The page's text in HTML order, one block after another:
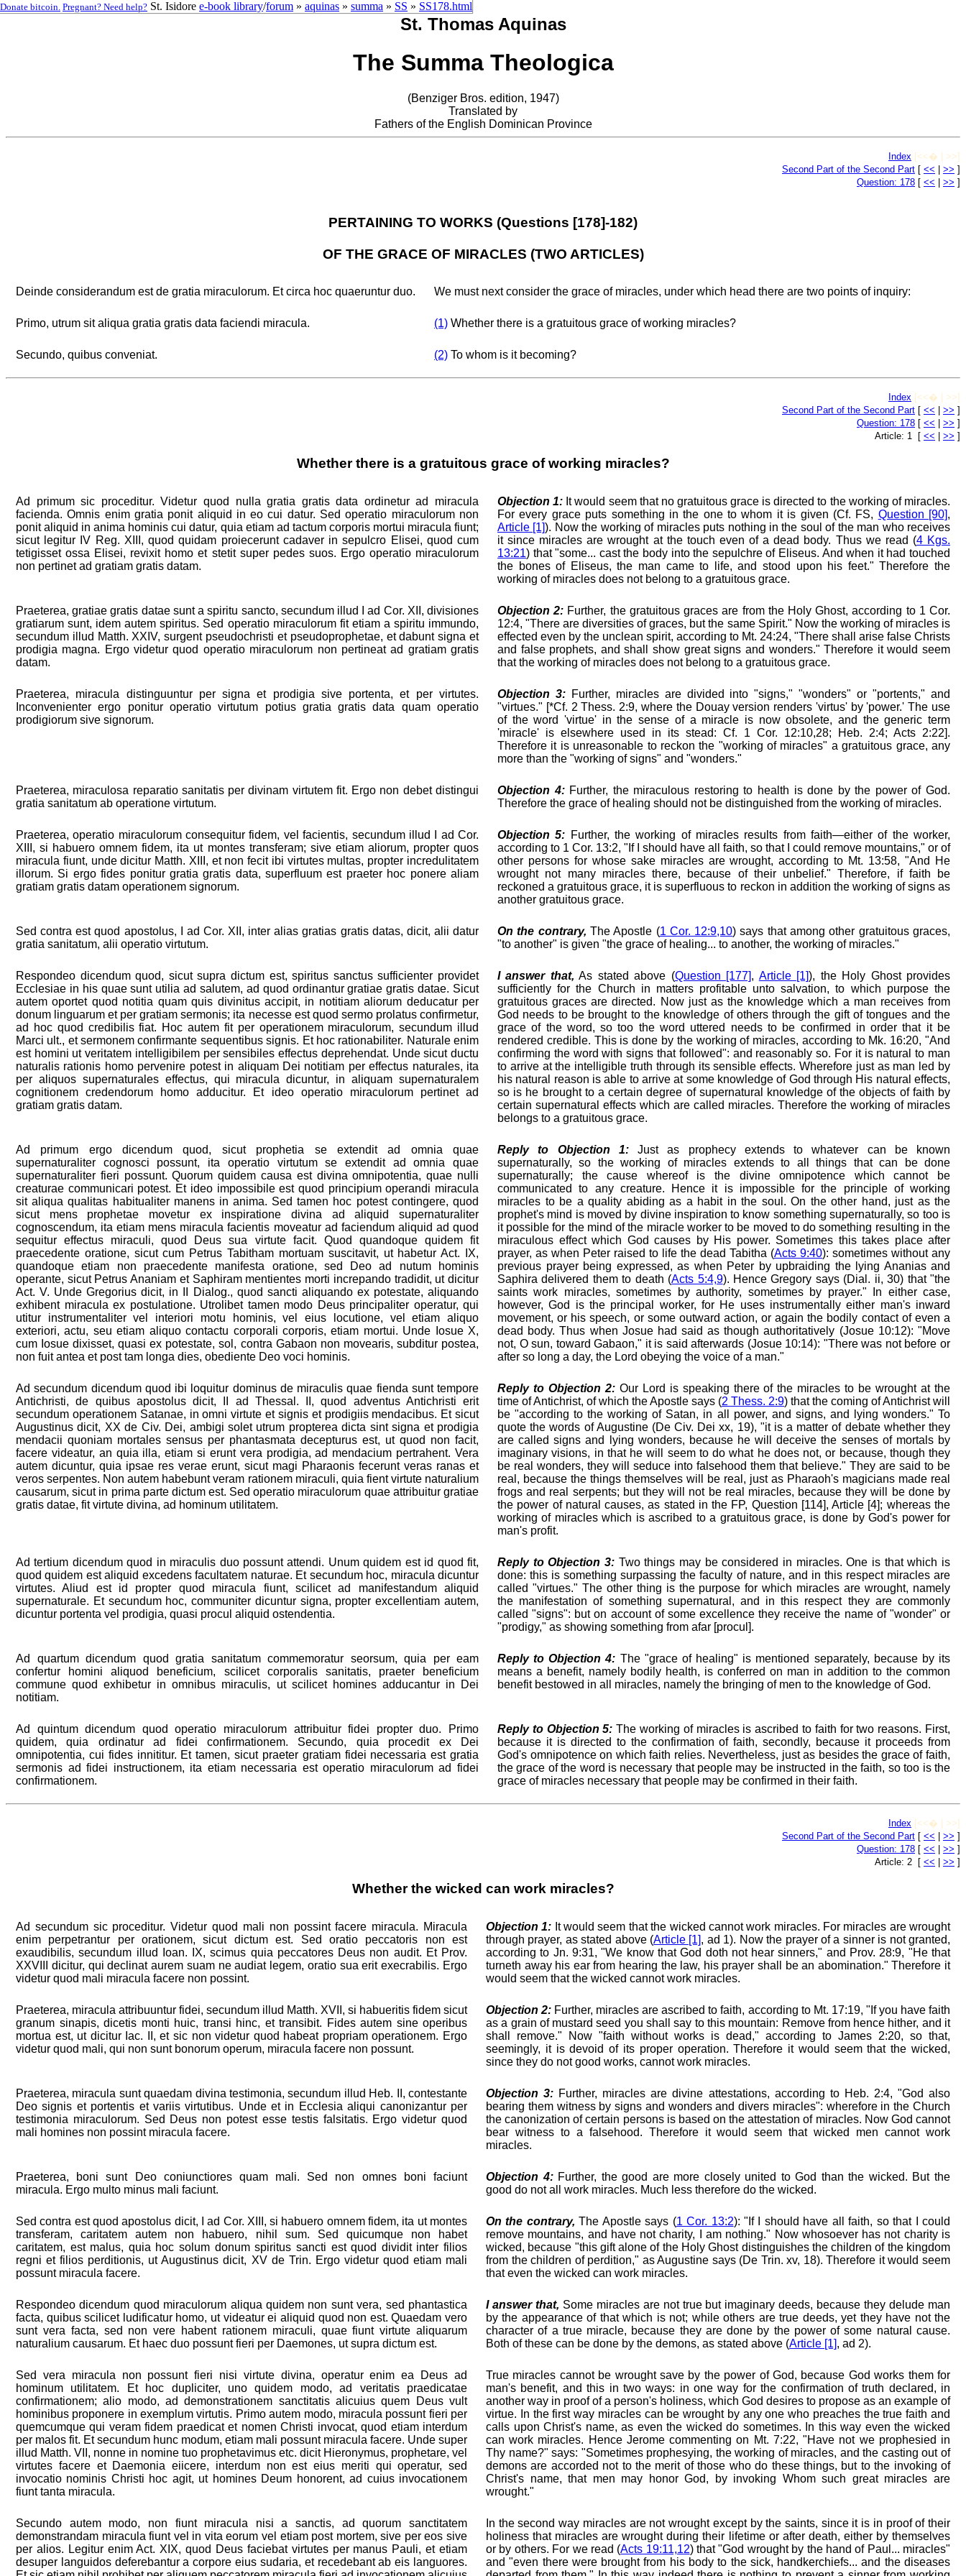
St. Thomas Aquinas
The Summa Theologica
(Benziger Bros. edition, 1947)
Translated by
Fathers of the English Dominican Province
Index [<<� | >>]
Second Part of the Second Part [ << >> ]
Question: 178 [ << >> ]
PERTAINING TO WORKS (Questions [178]-182)
OF THE GRACE OF MIRACLES (TWO ARTICLES)
Deinde considerandum est de gratia miraculorum. Et circa hoc quaeruntur duo. We must next consider the grace of miracles, under which head there are two points of inquiry:
Primo, utrum sit aliqua gratia gratis data faciendi miracula. (1) Whether there is a gratuitous grace of working miracles?
Secundo, quibus conveniat. (2) To whom is it becoming?
Index [<<� | >>]
Second Part of the Second Part [ << >> ]
Question: 178 [ << >> ]
Article: 1 [ << >> ]
Whether there is a gratuitous grace of working miracles?
Ad primum sic proceditur. Videtur quod nulla gratia gratis data ordinetur ad miracula
facienda. Omnis enim gratia ponit aliquid in eo cui datur. Sed operatio miraculorum non
ponit aliquid in anima hominis cui datur, quia etiam ad tactum corporis mortui miracula fiunt;
sicut legitur IV Reg. XIII, quod quidam proiecerunt cadaver in sepulcro Elisei, quod cum
tetigisset ossa Elisei, revixit homo et stetit super pedes suos. Ergo operatio miraculorum
non pertinet ad gratiam gratis datam.
Objection 1: It would seem that no gratuitous grace is directed to the working of miracles.
For every grace puts something in the one to whom it is given (Cf. FS, Question [90],
Article [1]). Now the working of miracles puts nothing in the soul of the man who receives
it since miracles are wrought at the touch even of a dead body. Thus we read (4 Kgs.
13:21) that "some... cast the body into the sepulchre of Eliseus. And when it had touched
the bones of Eliseus, the man came to life, and stood upon his feet." Therefore the
working of miracles does not belong to a gratuitous grace.
Praeterea, gratiae gratis datae sunt a spiritu sancto, secundum illud I ad Cor. XII, divisiones
gratiarum sunt, idem autem spiritus. Sed operatio miraculorum fit etiam a spiritu immundo,
secundum illud Matth. XXIV, surgent pseudochristi et pseudoprophetae, et dabunt signa et
prodigia magna. Ergo videtur quod operatio miraculorum non pertineat ad gratiam gratis
datam.
Objection 2: Further, the gratuitous graces are from the Holy Ghost, according to 1 Cor.
12:4, "There are diversities of graces, but the same Spirit." Now the working of miracles is
effected even by the unclean spirit, according to Mt. 24:24, "There shall arise false Christs
and false prophets, and shall show great signs and wonders." Therefore it would seem
that the working of miracles does not belong to a gratuitous grace.
Praeterea, miracula distinguuntur per signa et prodigia sive portenta, et per virtutes.
Inconvenienter ergo ponitur operatio virtutum potius gratia gratis data quam operatio
prodigiorum sive signorum.
Objection 3:Further, miracles are divided into "signs," "wonders" or "portents," and
"virtues." [*Cf. 2 Thess. 2:9, where the Douay version renders 'virtus' by 'power.' The use
of the word 'virtue' in the sense of a miracle is now obsolete, and the generic term
'miracle' is elsewhere used in its stead: Cf. 1 Cor. 12:10,28; Heb. 2:4; Acts 2:22].
Therefore it is unreasonable to reckon the "working of miracles" a gratuitous grace, any
more than the "working of signs" and "wonders."
Praeterea, miraculosa reparatio sanitatis per divinam virtutem fit. Ergo non debet distingui
gratia sanitatum ab operatione virtutum.
Objection 4:Further, the miraculous restoring to health is done by the power of God.
Therefore the grace of healing should not be distinguished from the working of miracles.
Praeterea, operatio miraculorum consequitur fidem, vel facientis, secundum illud I ad Cor.
XIII, si habuero omnem fidem, ita ut montes transferam; sive etiam aliorum, propter quos
miracula fiunt, unde dicitur Matth. XIII, et non fecit ibi virtutes multas, propter incredulitatem
illorum. Si ergo fides ponitur gratia gratis data, superfluum est praeter hoc ponere aliam
gratiam gratis datam operationem signorum.
Objection 5: Further, the working of miracles results from faith—either of the worker,
according to 1 Cor. 13:2, "If I should have all faith, so that I could remove mountains," or of
other persons for whose sake miracles are wrought, according to Mt. 13:58, "And He
wrought not many miracles there, because of their unbelief." Therefore, if faith be
reckoned a gratuitous grace, it is superfluous to reckon in addition the working of signs as
another gratuitous grace.
Sed contra est quod apostolus, I ad Cor. XII, inter alias gratias gratis datas, dicit, alii datur
gratia sanitatum, alii operatio virtutum.
On the contrary, The Apostle (1 Cor. 12:9,10) says that among other gratuitous graces,
"to another" is given "the grace of healing... to another, the working of miracles."
Respondeo dicendum quod, sicut supra dictum est, spiritus sanctus sufficienter providet
Ecclesiae in his quae sunt utilia ad salutem, ad quod ordinantur gratiae gratis datae. Sicut
autem oportet quod notitia quam quis divinitus accipit, in notitiam aliorum deducatur per
donum linguarum et per gratiam sermonis; ita necesse est quod sermo prolatus confirmetur,
ad hoc quod credibilis fiat. Hoc autem fit per operationem miraculorum, secundum illud
Marci ult., et sermonem confirmante sequentibus signis. Et hoc rationabiliter. Naturale enim
est homini ut veritatem intelligibilem per sensibiles effectus deprehendat. Unde sicut ductu
naturalis rationis homo pervenire potest in aliquam Dei notitiam per effectus naturales, ita
per aliquos supernaturales effectus, qui miracula dicuntur, in aliquam supernaturalem
cognitionem credendorum homo adducitur. Et ideo operatio miraculorum pertinet ad
gratiam gratis datam.
I answer that, As stated above (Question [177], Article [1]), the Holy Ghost provides
sufficiently for the Church in matters profitable unto salvation, to which purpose the
gratuitous graces are directed. Now just as the knowledge which a man receives from
God needs to be brought to the knowledge of others through the gift of tongues and the
grace of the word, so too the word uttered needs to be confirmed in order that it be
rendered credible. This is done by the working of miracles, according to Mk. 16:20, "And
confirming the word with signs that followed": and reasonably so. For it is natural to man
to arrive at the intelligible truth through its sensible effects. Wherefore just as man led by
his natural reason is able to arrive at some knowledge of God through His natural effects,
so is he brought to a certain degree of supernatural knowledge of the objects of faith by
certain supernatural effects which are called miracles. Therefore the working of miracles
belongs to a gratuitous grace.
Ad primum ergo dicendum quod, sicut prophetia se extendit ad omnia quae
supernaturaliter cognosci possunt, ita operatio virtutum se extendit ad omnia quae
supernaturaliter fieri possunt. Quorum quidem causa est divina omnipotentia, quae nulli
creaturae communicari potest. Et ideo impossibile est quod principium operandi miracula
sit aliqua qualitas habitualiter manens in anima. Sed tamen hoc potest contingere, quod
sicut mens prophetae movetur ex inspiratione divina ad aliquid supernaturaliter
cognoscendum, ita etiam mens miracula facientis moveatur ad faciendum aliquid ad quod
sequitur effectus miraculi, quod Deus sua virtute facit. Quod quandoque quidem fit
praecedente oratione, sicut cum Petrus Tabitham mortuam suscitavit, ut habetur Act. IX,
quandoque etiam non praecedente manifesta oratione, sed Deo ad nutum hominis
operante, sicut Petrus Ananiam et Saphiram mentientes morti increpando tradidit, ut dicitur
Act. V. Unde Gregorius dicit, in II Dialog., quod sancti aliquando ex potestate, aliquando
exhibent miracula ex postulatione. Utrolibet tamen modo Deus principaliter operatur, qui
utitur instrumentaliter vel interiori motu hominis, vel eius locutione, vel etiam aliquo
exteriori, actu, seu etiam aliquo contactu corporali corporis, etiam mortui. Unde Iosue X,
cum Iosue dixisset, quasi ex potestate, sol, contra Gabaon non movearis, subditur postea,
non fuit antea et post tam longa dies, obediente Deo voci hominis.
Reply to Objection 1:Just as prophecy extends to whatever can be known
supernaturally, so the working of miracles extends to all things that can be done
supernaturally; the cause whereof is the divine omnipotence which cannot be
communicated to any creature. Hence it is impossible for the principle of working
miracles to be a quality abiding as a habit in the soul. On the other hand, just as the
prophet's mind is moved by divine inspiration to know something supernaturally, so too is
it possible for the mind of the miracle worker to be moved to do something resulting in the
miraculous effect which God causes by His power. Sometimes this takes place after
prayer, as when Peter raised to life the dead Tabitha (Acts 9:40): sometimes without any
previous prayer being expressed, as when Peter by upbraiding the lying Ananias and
Saphira delivered them to death (Acts 5:4,9). Hence Gregory says (Dial. ii, 30) that "the
saints work miracles, sometimes by authority, sometimes by prayer." In either case,
however, God is the principal worker, for He uses instrumentally either man's inward
movement, or his speech, or some outward action, or again the bodily contact of even a
dead body. Thus when Josue had said as though authoritatively (Josue 10:12): "Move
not, O sun, toward Gabaon," it is said afterwards (Josue 10:14): "There was not before or
after so long a day, the Lord obeying the voice of a man."
Ad secundum dicendum quod ibi loquitur dominus de miraculis quae fienda sunt tempore
Antichristi, de quibus apostolus dicit, II ad Thessal. II, quod adventus Antichristi erit
secundum operationem Satanae, in omni virtute et signis et prodigiis mendacibus. Et sicut
Augustinus dicit, XX de Civ. Dei, ambigi solet utrum propterea dicta sint signa et prodigia
mendacii quoniam mortales sensus per phantasmata decepturus est, ut quod non facit,
facere videatur, an quia illa, etiam si erunt vera prodigia, ad mendacium pertrahent. Vera
autem dicuntur, quia ipsae res verae erunt, sicut magi Pharaonis fecerunt veras ranas et
veros serpentes. Non autem habebunt veram rationem miraculi, quia fient virtute naturalium
causarum, sicut in prima parte dictum est. Sed operatio miraculorum quae attribuitur gratiae
gratis datae, fit virtute divina, ad hominum utilitatem.
Reply to Objection 2:Our Lord is speaking there of the miracles to be wrought at the
time of Antichrist, of which the Apostle says (2 Thess. 2:9) that the coming of Antichrist will
be "according to the working of Satan, in all power, and signs, and lying wonders." To
quote the words of Augustine (De Civ. Dei xx, 19), "it is a matter of debate whether they
are called signs and lying wonders, because he will deceive the senses of mortals by
imaginary visions, in that he will seem to do what he does not, or because, though they
be real wonders, they will seduce into falsehood them that believe." They are said to be
real, because the things themselves will be real, just as Pharaoh's magicians made real
frogs and real serpents; but they will not be real miracles, because they will be done by
the power of natural causes, as stated in the FP, Question [114], Article [4]; whereas the
working of miracles which is ascribed to a gratuitous grace, is done by God's power for
man's profit.
Ad tertium dicendum quod in miraculis duo possunt attendi. Unum quidem est id quod fit,
quod quidem est aliquid excedens facultatem naturae. Et secundum hoc, miracula dicuntur
virtutes. Aliud est id propter quod miracula fiunt, scilicet ad manifestandum aliquid
supernaturale. Et secundum hoc, communiter dicuntur signa, propter excellentiam autem,
dicuntur portenta vel prodigia, quasi procul aliquid ostendentia.
Reply to Objection 3: Two things may be considered in miracles. One is that which is
done: this is something surpassing the faculty of nature, and in this respect miracles are
called "virtues." The other thing is the purpose for which miracles are wrought, namely
the manifestation of something supernatural, and in this respect they are commonly
called "signs": but on account of some excellence they receive the name of "wonder" or
"prodigy," as showing something from afar [procul].
Ad quartum dicendum quod gratia sanitatum commemoratur seorsum, quia per eam
confertur homini aliquod beneficium, scilicet corporalis sanitatis, praeter beneficium
commune quod exhibetur in omnibus miraculis, ut scilicet homines adducantur in Dei
notitiam.
Reply to Objection 4: The "grace of healing" is mentioned separately, because by its
means a benefit, namely bodily health, is conferred on man in addition to the common
benefit bestowed in all miracles, namely the bringing of men to the knowledge of God.
Ad quintum dicendum quod operatio miraculorum attribuitur fidei propter duo. Primo
quidem, quia ordinatur ad fidei confirmationem. Secundo, quia procedit ex Dei
omnipotentia, cui fides innititur. Et tamen, sicut praeter gratiam fidei necessaria est gratia
sermonis ad fidei instructionem, ita etiam necessaria est operatio miraculorum ad fidei
confirmationem.
Reply to Objection 5: The working of miracles is ascribed to faith for two reasons. First,
because it is directed to the confirmation of faith, secondly, because it proceeds from
God's omnipotence on which faith relies. Nevertheless, just as besides the grace of faith,
the grace of the word is necessary that people may be instructed in the faith, so too is the
grace of miracles necessary that people may be confirmed in their faith.
Index [<<� | >>]
Second Part of the Second Part [ << | >> ]
Question: 178 [ << | >> ]
Article: 2 [ << | >> ]
Whether the wicked can work miracles?
Ad secundum sic proceditur. Videtur quod mali non possint facere miracula. Miracula
enim perpetrantur per orationem, sicut dictum est. Sed oratio peccatoris non est
exaudibilis, secundum illud Ioan. IX, scimus quia peccatores Deus non audit. Et Prov.
XXVIII dicitur, qui declinat aurem suam ne audiat legem, oratio sua erit execrabilis. Ergo
videtur quod mali miracula facere non possint.
Objection 1: It would seem that the wicked cannot work miracles. For miracles are wrought
through prayer, as stated above (Article [1], ad 1). Now the prayer of a sinner is not granted,
according to Jn. 9:31, "We know that God doth not hear sinners," and Prov. 28:9, "He that
turneth away his ear from hearing the law, his prayer shall be an abomination." Therefore it
would seem that the wicked cannot work miracles.
Praeterea, miracula attribuuntur fidei, secundum illud Matth. XVII, si habueritis fidem sicut
granum sinapis, dicetis monti huic, transi hinc, et transibit. Fides autem sine operibus
mortua est, ut dicitur Iac. II, et sic non videtur quod habeat propriam operationem. Ergo
videtur quod mali, qui non sunt bonorum operum, miracula facere non possunt.
Objection 2: Further, miracles are ascribed to faith, according to Mt. 17:19, "If you have faith
as a grain of mustard seed you shall say to this mountain: Remove from hence hither, and it
shall remove." Now "faith without works is dead," according to James 2:20, so that,
seemingly, it is devoid of its proper operation. Therefore it would seem that the wicked,
since they do not good works, cannot work miracles.
Praeterea, miracula sunt quaedam divina testimonia, secundum illud Heb. II, contestante
Deo signis et portentis et variis virtutibus. Unde et in Ecclesia aliqui canonizantur per
testimonia miraculorum. Sed Deus non potest esse testis falsitatis. Ergo videtur quod
mali homines non possint miracula facere.
Objection 3: Further, miracles are divine attestations, according to Heb. 2:4, "God also
bearing them witness by signs and wonders and divers miracles": wherefore in the Church
the canonization of certain persons is based on the attestation of miracles. Now God cannot
bear witness to a falsehood. Therefore it would seem that wicked men cannot work
miracles.
Praeterea, boni sunt Deo coniunctiores quam mali. Sed non omnes boni faciunt
miracula. Ergo multo minus mali faciunt.
Objection 4:Further, the good are more closely united to God than the wicked. But the
good do not all work miracles. Much less therefore do the wicked.
Sed contra est quod apostolus dicit, I ad Cor. XIII, si habuero omnem fidem, ita ut montes
transferam, caritatem autem non habuero, nihil sum. Sed quicumque non habet
caritatem, est malus, quia hoc solum donum spiritus sancti est quod dividit inter filios
regni et filios perditionis, ut Augustinus dicit, XV de Trin. Ergo videtur quod etiam mali
possunt miracula facere.
On the contrary, The Apostle says (1 Cor. 13:2): "If I should have all faith, so that I could
remove mountains, and have not charity, I am nothing." Now whosoever has not charity is
wicked, because "this gift alone of the Holy Ghost distinguishes the children of the kingdom
from the children of perdition," as Augustine says (De Trin. xv, 18). Therefore it would seem
that even the wicked can work miracles.
Respondeo dicendum quod miraculorum aliqua quidem non sunt vera, sed phantastica
facta, quibus scilicet ludificatur homo, ut videatur ei aliquid quod non est. Quaedam vero
sunt vera facta, sed non vere habent rationem miraculi, quae fiunt virtute aliquarum
naturalium causarum. Et haec duo possunt fieri per Daemones, ut supra dictum est.
I answer that, Some miracles are not true but imaginary deeds, because they delude man
by the appearance of that which is not; while others are true deeds, yet they have not the
character of a true miracle, because they are done by the power of some natural cause.
Both of these can be done by the demons, as stated above (Article [1], ad 2).
Sed vera miracula non possunt fieri nisi virtute divina, operatur enim ea Deus ad
hominum utilitatem. Et hoc dupliciter, uno quidem modo, ad veritatis praedicatae
confirmationem; alio modo, ad demonstrationem sanctitatis alicuius quem Deus vult
hominibus proponere in exemplum virtutis. Primo autem modo, miracula possunt fieri per
quemcumque qui veram fidem praedicat et nomen Christi invocat, quod etiam interdum
per malos fit. Et secundum hunc modum, etiam mali possunt miracula facere. Unde super
illud Matth. VII, nonne in nomine tuo prophetavimus etc. dicit Hieronymus, prophetare, vel
virtutes facere et Daemonia eiicere, interdum non est eius meriti qui operatur, sed
invocatio nominis Christi hoc agit, ut homines Deum honorent, ad cuius invocationem
fiunt tanta miracula.
True miracles cannot be wrought save by the power of God, because God works them for
man's benefit, and this in two ways: in one way for the confirmation of truth declared, in
another way in proof of a person's holiness, which God desires to propose as an example of
virtue. In the first way miracles can be wrought by any one who preaches the true faith and
calls upon Christ's name, as even the wicked do sometimes. In this way even the wicked
can work miracles. Hence Jerome commenting on Mt. 7:22, "Have not we prophesied in
Thy name?" says: "Sometimes prophesying, the working of miracles, and the casting out of
demons are accorded not to the merit of those who do these things, but to the invoking of
Christ's name, that men may honor God, by invoking Whom such great miracles are
wrought."
Secundo autem modo, non fiunt miracula nisi a sanctis, ad quorum sanctitatem
demonstrandam miracula fiunt vel in vita eorum vel etiam post mortem, sive per eos sive
per alios. Legitur enim Act. XIX, quod Deus faciebat virtutes per manus Pauli, et etiam
desuper languidos deferebantur a corpore eius sudaria, et recedebant ab eis languores.
In the second way miracles are not wrought except by the saints, since it is in proof of their
holiness that miracles are wrought during their lifetime or after death, either by themselves
or by others. For we read (Acts 19:11,12) that "God wrought by the hand of Paul... miracles"
and "even there were brought from his body to the sick, handkerchiefs... and the diseases
Donate bitcoin. Pregnant? Need help? St. Isidore e-book library/forum » aquinas » summa » SS » SS178.html